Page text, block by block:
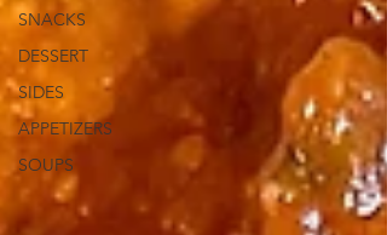
SNACKS
DESSERT
SIDES
APPETIZERS
SOUPS